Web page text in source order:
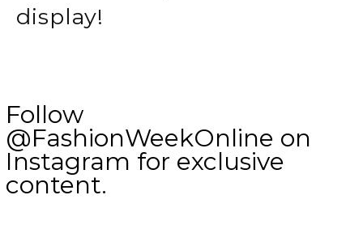
display!
Follow
@FashionWeekOnline on
Instagram for exclusive
content.